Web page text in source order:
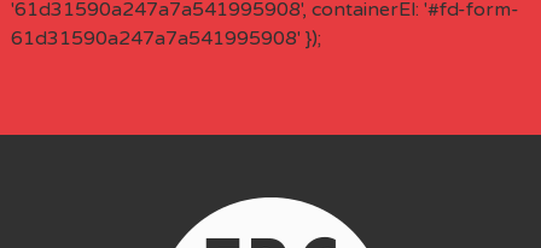
'61d31590a247a7a541995908', containerEl: '#fd-form-
61d31590a247a7a541995908' });